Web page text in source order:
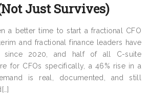
Just Survives)
a better time to start a fractional CFO
and fractional finance leaders have
since 2020, and half of all C-suite
for CFOs specifically, a 46% rise in a
is real, documented, and still